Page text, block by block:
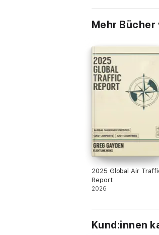
Mehr Bücher
2025 Global Air
Report
2026
Kund:innen